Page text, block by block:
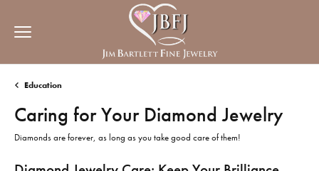
Education
Caring for Your Diamond Jewelry
Diamonds are forever, as long as you take good care of them!